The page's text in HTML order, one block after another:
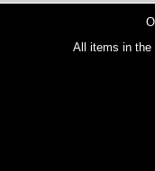
All items in the